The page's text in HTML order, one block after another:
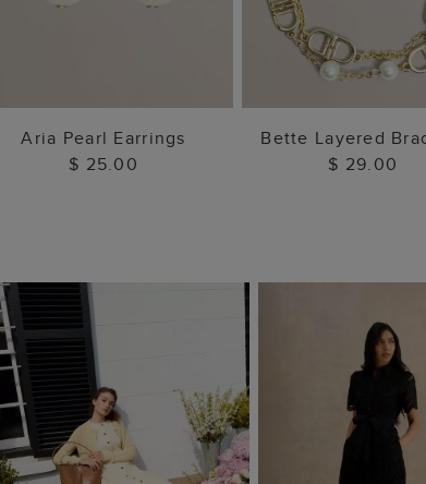
ADD TO BAG
Aria Pearl Earrings
$ 25.00
ADD TO
Bette Layered
$ 29.00